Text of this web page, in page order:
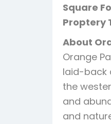
Square
Proptery
About
Orange
laid-back
the
and
and